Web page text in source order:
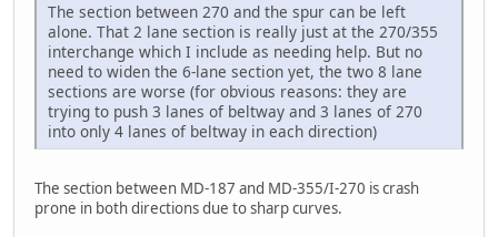
The section between 270 and the spur can be left
alone. That 2 lane section is really just at the 270/355
interchange which I include as needing help. But no
need to widen the 6-lane section yet, the two 8 lane
sections are worse (for obvious reasons: they are
trying to push 3 lanes of beltway and 3 lanes of 270
into only 4 lanes of beltway in each direction)
The section between MD-187 and MD-355/I-270 is crash
prone in both directions due to sharp curves.